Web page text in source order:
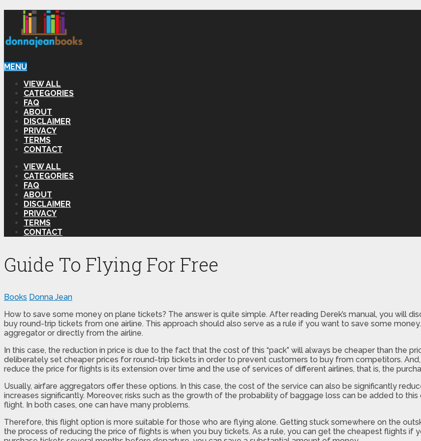
MENU
VIEW ALL
CATEGORIES
FAQ
ABOUT
DISCLAIMER
PRIVACY
TERMS
CONTACT
VIEW ALL
CATEGORIES
FAQ
ABOUT
DISCLAIMER
PRIVACY
TERMS
CONTACT
Guide To Flying For Free
Books Donna Jean
How to save some money on plane tickets? The answer is quite simple. After reading Derek’s manual, you will
buy round-trip tickets from one airline. This approach should also serve as a rule if you want to save some
aggregator or directly from the airline.
In this case, the reduction in price is due to the fact that the cost of this “pack” will always be cheaper than the
deliberately set cheaper prices for round-trip tickets in order to prevent customers to buy from competitors.
reduce the price for flights is its extension over time and the use of services of different airlines, that is, the
Usually, airfare aggregators offer these options. In this case, the cost of the service can also be significantly
increases significantly. Moreover, risks such as the growth of the probability of baggage loss can be added to
flight. In both cases, one can have many problems.
Therefore, this flight option is more suitable for those who are flying alone. Getting stuck somewhere on the
the process of reducing the price of flights is when you buy tickets. As a rule, you can get the cheapest flights